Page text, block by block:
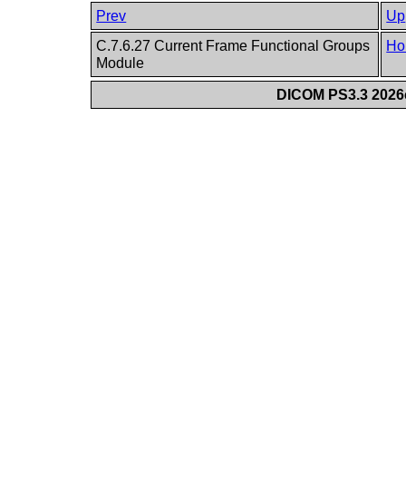
Prev
Up
C.7.6.27 Current Frame Functional Groups
Module
DICOM PS3.3